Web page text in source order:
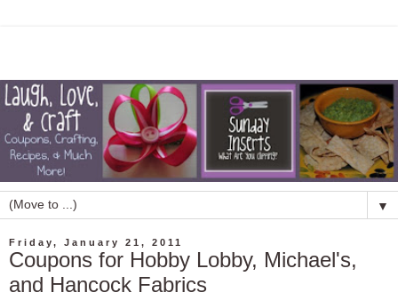
▼
Friday, January 21, 2011
Coupons for Hobby Lobby, Michael's,
and Hancock Fabrics